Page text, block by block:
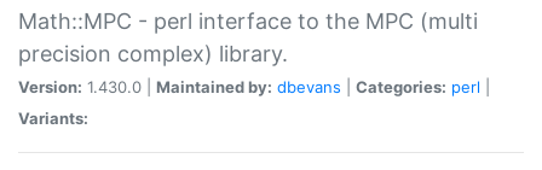
Math::MPC - perl interface to the MPC (multi
precision complex) library.
Version: 1.430.0 | Maintained by: dbevans Categories: perl
Variants: